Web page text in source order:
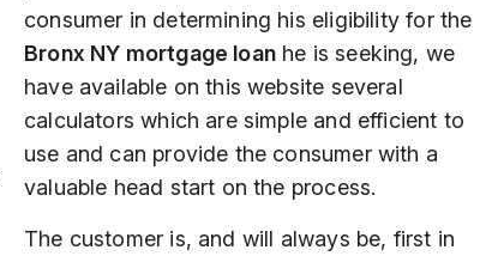
consumer in determining his eligibility for the
Bronx NY mortgage loanhe is seeking, we
have available on this website several
calculators which are simple and efficient to
use and can provide the consumer with a
valuable head start on the process.
The customer is, and will always be, first in